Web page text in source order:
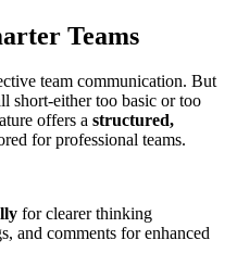
Teams
team communication. But
short-either too basic or too
offers a structured,
for professional teams.
for clearer thinking
and comments for enhanced